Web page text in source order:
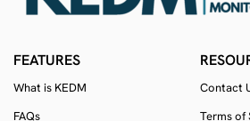
If they become owners, they’ll be
the pain-points that have held KEDM
FEATURES
What is KEDM
FAQs
Contact
Terms of